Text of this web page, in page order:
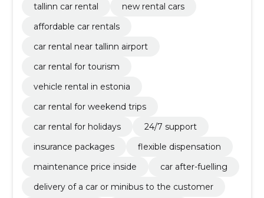
tallinn car rental
new rental cars
affordable car rentals
car rental near tallinn airport
car rental for tourism
vehicle rental in estonia
car rental for weekend trips
car rental for holidays
24/7 support
insurance packages
flexible dispensation
maintenance price inside
car after-fuelling
delivery of a car or minibus to the customer